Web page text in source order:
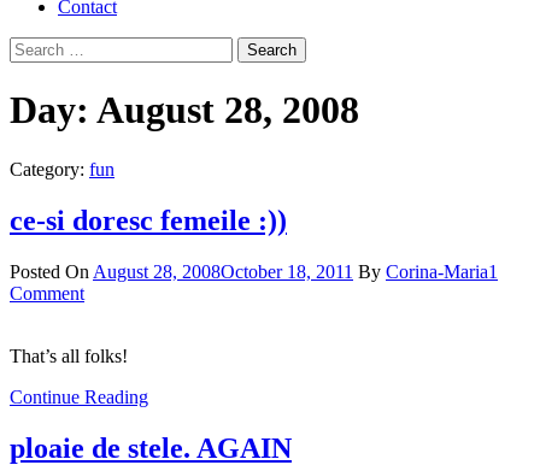
Contact
Search
for:
Day: August 28, 2008
Category: fun
ce-si doresc femeile :))
Posted On August 28, 2008October 18, 2011 By Corina-Maria1
Comment
That’s all folks!
Continue Reading
ploaie de stele. AGAIN